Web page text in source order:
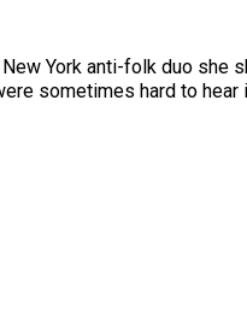
York anti-folk duo she
sometimes hard to